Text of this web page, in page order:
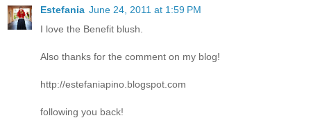
Estefania June 24, 2011 at 1:59 PM
I love the Benefit blush.
Also thanks for the comment on my blog!
http://estefaniapino.blogspot.com
following you back!